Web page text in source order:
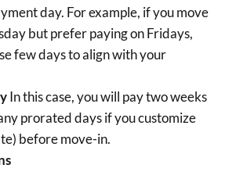
day. For example, if you move
but prefer paying on Fridays,
few days to align with your
In this case, you will pay two weeks
prorated days if you customize
before move-in.